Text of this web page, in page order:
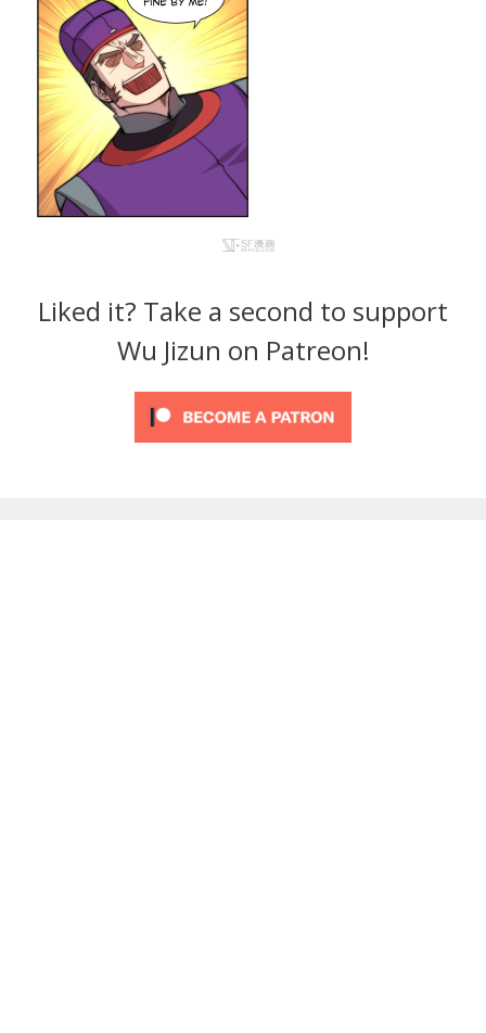
Liked it? Take a second to support
Wu Jizun on Patreon!